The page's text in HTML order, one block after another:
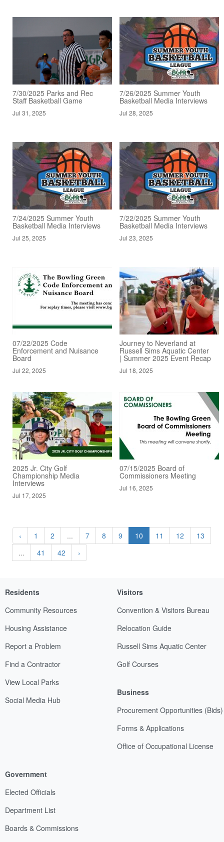
7/30/2025 Parks and Rec
Staff Basketball Game
Jul 31, 2025
7/26/2025 Summer Youth
Basketball Media Interviews
Jul 28, 2025
7/24/2025 Summer Youth
Basketball Media Interviews
Jul 25, 2025
7/22/2025 Summer Youth
Basketball Media Interviews
Jul 23, 2025
07/22/2025 Code
Enforcement and Nuisance
Board
Jul 22, 2025
Journey to Neverland at
Russell Sims Aquatic Center
| Summer 2025 Event Recap
Jul 18, 2025
2025 Jr. City Golf
Championship Media
Interviews
Jul 17, 2025
07/15/2025 Board of
Commissioners Meeting
Jul 16, 2025
‹ 1 2 ... 7 8 9 10 11 12
13
...
41 42 ›
Residents
Community Resources
Housing Assistance
Report a Problem
Find a Contractor
View Local Parks
Social Media Hub
Visitors
Convention & Visitors Bureau
Relocation Guide
Russell Sims Aquatic Center
Golf Courses
Business
Procurement Opportunities (Bids)
Forms & Applications
Office of Occupational License
Government
Elected Officials
Department List
Boards & Commissions